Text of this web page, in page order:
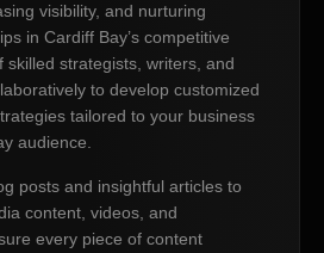
visibility, and nurturing
in Cardiff Bay’s competitive
skilled strategists, writers, and
to develop customized
tailored to your business
audience.
posts and insightful articles to
content, videos, and
every piece of content